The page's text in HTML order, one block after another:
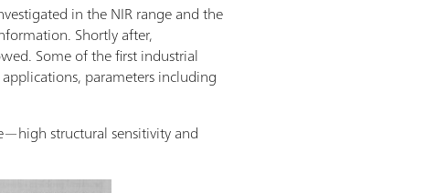
in the NIR range and the
Shortly after,
Some of the first industrial
parameters including
structural sensitivity and